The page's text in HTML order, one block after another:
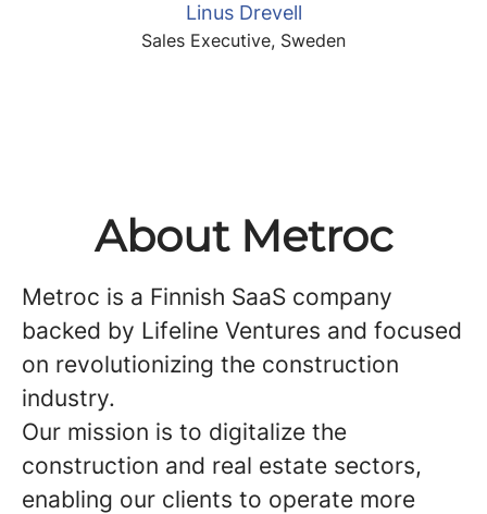
Linus Drevell
Sales Executive, Sweden
About Metroc
Metroc is a Finnish SaaS company
backed by Lifeline Ventures and focused
on revolutionizing the construction
industry.
Our mission is to digitalize the
construction and real estate sectors,
enabling our clients to operate more